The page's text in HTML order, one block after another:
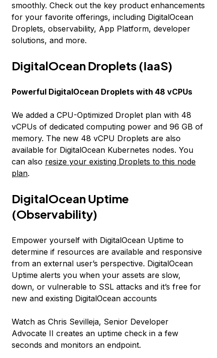
smoothly. Check out the key product enhancements
for your favorite offerings, including DigitalOcean
Droplets, observability, App Platform, developer
solutions, and more.
DigitalOcean Droplets (IaaS)
Powerful DigitalOcean Droplets with 48 vCPUs
We added a CPU-Optimized Droplet plan with 48
vCPUs of dedicated computing power and 96 GB of
memory. The new 48 vCPU Droplets are also
available for DigitalOcean Kubernetes nodes. You
can also resize your existing Droplets to this node
plan.
DigitalOcean Uptime
(Observability)
Empower yourself with DigitalOcean Uptime to
determine if resources are available and responsive
from an external user’s perspective. DigitalOcean
Uptime alerts you when your assets are slow,
down, or vulnerable to SSL attacks and it’s free for
new and existing DigitalOcean accounts
Watch as Chris Sevilleja, Senior Developer
Advocate II creates an uptime check in a few
seconds and monitors an endpoint.